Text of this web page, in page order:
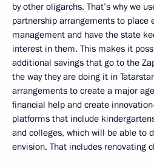
by other oligarchs. That’s why we
partnership arrangements to place
management and have the state
interest in them. This makes it
additional savings that go to the
the way they are doing it in
arrangements to create a major
financial help and create
platforms that include
and colleges, which will be able to
envision. That includes renovating